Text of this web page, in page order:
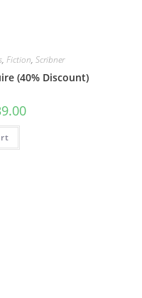
, Fiction, Scribner
(40% Discount)
Current